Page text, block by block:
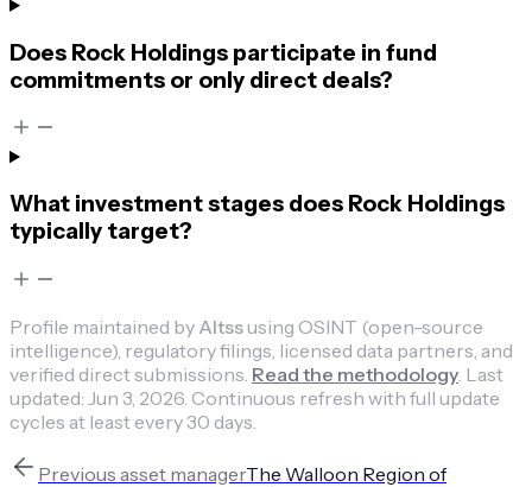
Does Rock Holdings participate in fund
commitments or only direct deals?
What investment stages does Rock Holdings
typically target?
Profile maintained by Altssusing OSINT (open-source
intelligence), regulatory filings, licensed data partners, and
verified direct submissions. Read the methodology Last
updated: Jun 3, 2026 Continuous refresh with full update
cycles at least every 30 days.
Previous asset managerThe Walloon Region of